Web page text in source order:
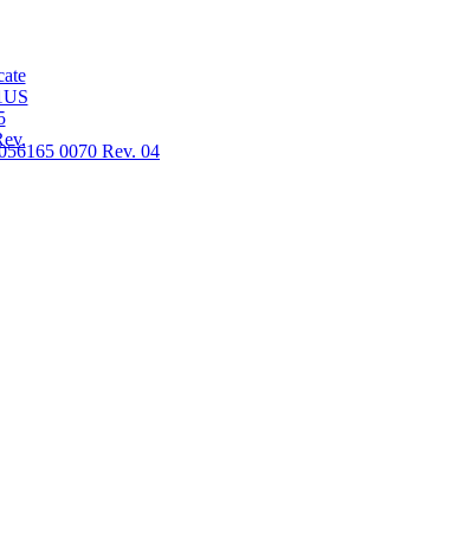
0070 Rev. 04